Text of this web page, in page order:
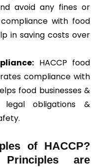
avoid any fines or
with food
in saving costs over
HACCP food
compliance with
food businesses &
legal obligations &
of HACCP?
Principles are